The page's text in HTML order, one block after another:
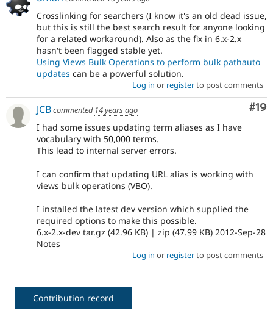
Crosslinking for searchers (I know it's an old dead issue,
but this is still the best search result for anyone looking
for a related workaround). Also as the fix in 6.x-2.x
hasn't been flagged stable yet.
Using Views Bulk Operations to perform bulk pathauto
updates can be a powerful solution.
Log in or registerto post comments
#19
JCBcommented 14 years ago
I had some issues updating term aliases as I have
vocabulary with 50,000 terms.
This lead to internal server errors.
I can confirm that updating URL alias is working with
views bulk operations (VBO).
I installed the latest dev version which supplied the
required options to make this possible.
6.x-2.x-dev tar.gz (42.96 KB) | zip (47.99 KB) 2012-Sep-28
Notes
Log in or registerto post comments
Contribution record